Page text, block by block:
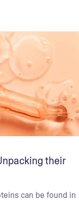
their
can be found in